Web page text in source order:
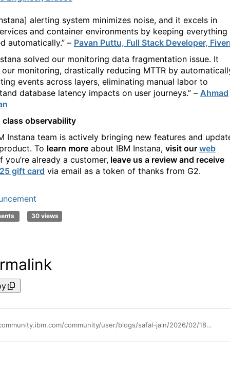
alerting system minimizes noise, and it excels in
and container environments by keeping everything
automatically.” – Pavan Puttu, Full Stack Developer,
solved our monitoring data fragmentation issue. It
monitoring, drastically reducing MTTR by
events across layers, eliminating manual labor to
database latency impacts on user journeys.” – Ahmad
class observability
Instana team is actively bringing new features and
To learn more about IBM Instana, visit our web
you’re already a customer, leave us a review and receive
gift card via email as a token of thanks from G2.
30 views
https://community.ibm.com/community/user/blogs/safal-jain/2026/02/18/ibm-instana-wins-g2-best-software-award-2026